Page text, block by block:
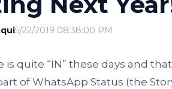
5/22/2019 08:38:00 PM
is quite “IN” these days and
of WhatsApp Status (the